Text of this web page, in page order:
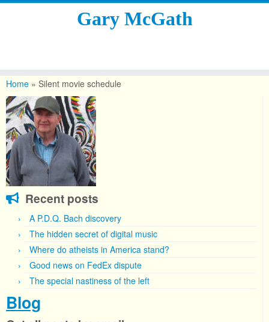
content
Gary McGath
Home » Silent movie schedule
Recent posts
A P.D.Q. Bach discovery
The hidden secret of digital music
Where do atheists in America stand?
Good news on FedEx dispute
The special nastiness of the left
Blog